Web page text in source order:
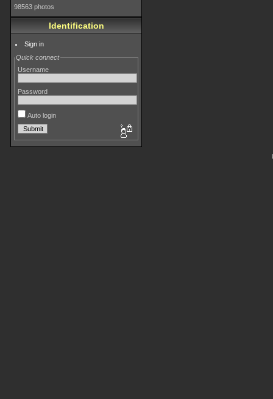
98563 photos
Identification
Sign in
Quick connect
Username
Password
Auto login